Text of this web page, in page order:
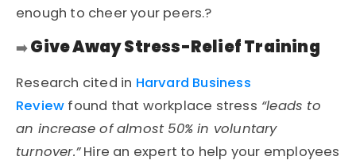
enough to cheer your peers.?
➡️Give Away Stress-Relief Training
Research cited in Harvard Business
Review found that workplace stress “leads to
an increase of almost 50% in voluntary
turnover.”Hire an expert to help your employees